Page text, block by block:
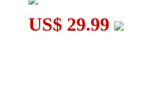
US$ 29.99